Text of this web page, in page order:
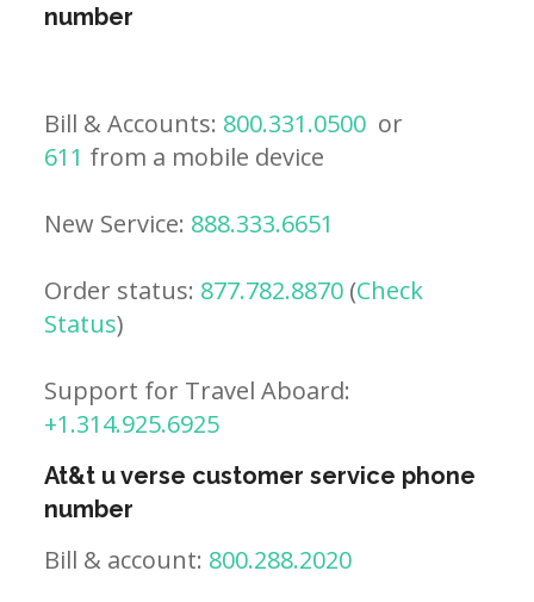
number
Bill & Accounts: 800.331.0500 or
611 from a mobile device
New Service: 888.333.6651
Order status: 877.782.8870 (Check
Status)
Support for Travel Aboard:
+1.314.925.6925
At&t u verse customer service phone
number
Bill & account: 800.288.2020